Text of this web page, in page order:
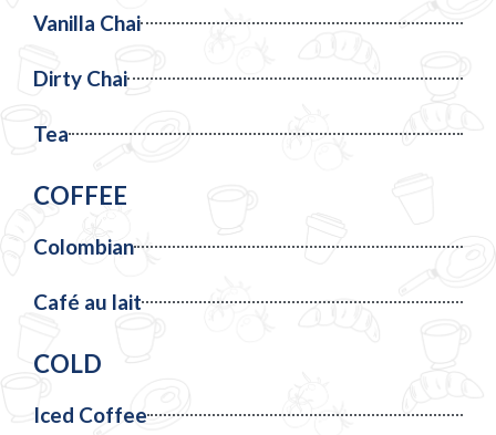
Vanilla Chai
Dirty Chai
Tea
COFFEE
Colombian
Café au lait
COLD
Iced Coffee